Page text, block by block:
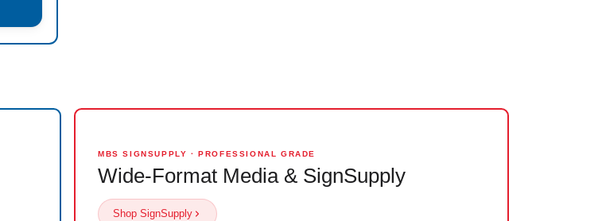
MBS SIGNSUPPLY · PROFESSIONAL GRADE
Wide-Format Media & SignSupply
Shop SignSupply